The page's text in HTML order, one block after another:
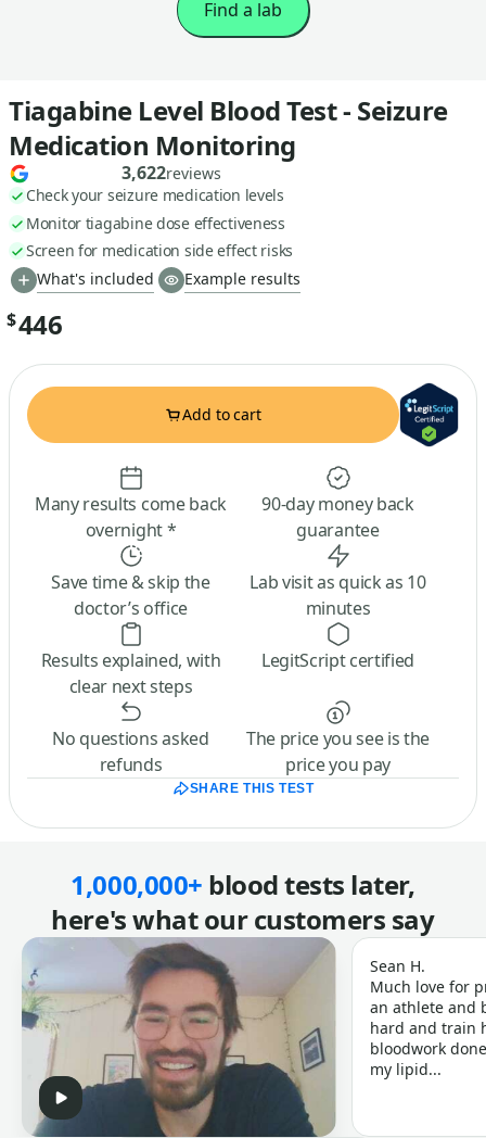
Find a lab
Tiagabine Level Blood Test - Seizure
Medication Monitoring
3,622reviews
Check your seizure medication levels
Monitor tiagabine dose effectiveness
Screen for medication side effect risks
What's included
Example results
$446
Add to cart
Many results come back
overnight *
90-day money back
guarantee
Save time & skip the
doctor’s office
Lab visit as quick as 10
minutes
Results explained, with
clear next steps
LegitScript certified
No questions asked
refunds
The price you see is the
price you pay
SHARE THIS TEST
1,000,000+ blood tests later,
here's what our customers say
Sean H.
Much love for
an athlete and
hard and train
bloodwork
my lipid...